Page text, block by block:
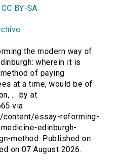
CC BY-SA
the modern way of
wherein it is
of paying
at a time, would be of
... by at
via
essay-reforming-
edinburgh-
method. Published on
on 07 August 2026.